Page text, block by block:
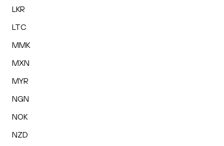
LKR
LTC
MMK
MXN
MYR
NGN
NOK
NZD